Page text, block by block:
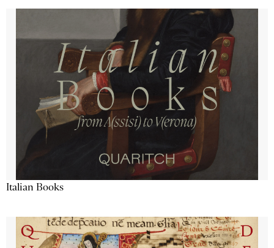
Italian Books